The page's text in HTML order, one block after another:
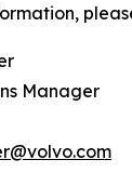
Manager